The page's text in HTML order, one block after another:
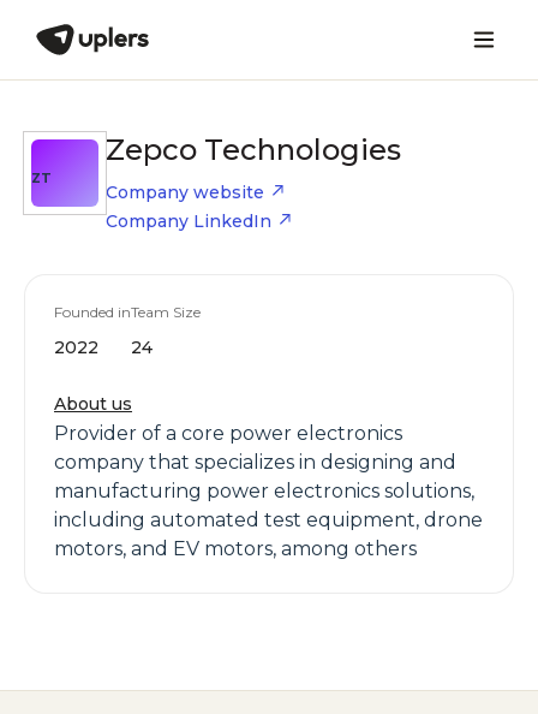
ZT
Zepco Technologies
Company website
Company LinkedIn
Founded in
2022
Team Size
24
About us
Provider of a core power electronics
company that specializes in designing and
manufacturing power electronics solutions,
including automated test equipment, drone
motors, and EV motors, among others